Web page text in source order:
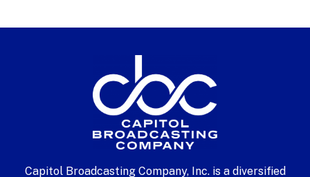
Capitol Broadcasting Company, Inc. is a diversified